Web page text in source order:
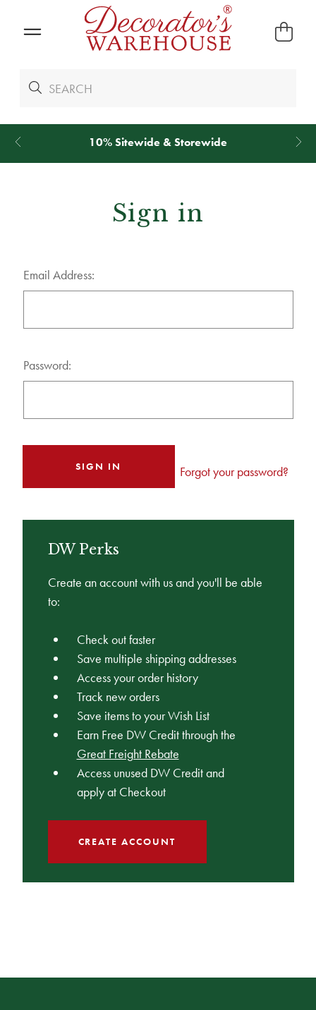
10% Sitewide & Storewide
Sign in
Email Address:
Password:
Forgot your password?
DW Perks
Create an account with us and you'll be able
to:
Check out faster
Save multiple shipping addresses
Access your order history
Track new orders
Save items to your Wish List
Earn Free DW Credit through the
Great Freight Rebate
Access unused DW Credit and
apply at Checkout
CREATE ACCOUNT